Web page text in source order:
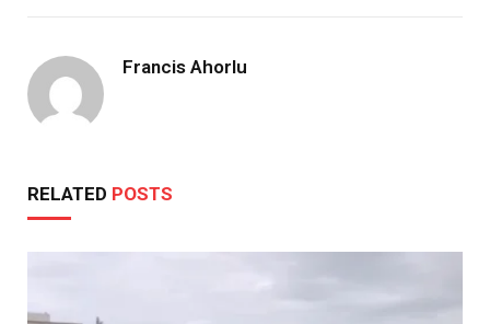
Francis Ahorlu
RELATED POSTS